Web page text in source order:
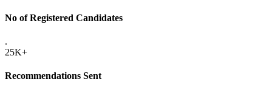
No of Registered Candidates
.
25K+
Recommendations Sent